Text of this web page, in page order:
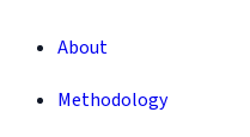
About
Methodology